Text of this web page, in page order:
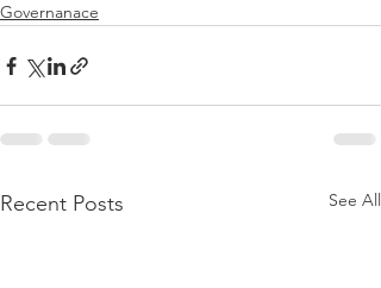
Governanace
Recent Posts See All